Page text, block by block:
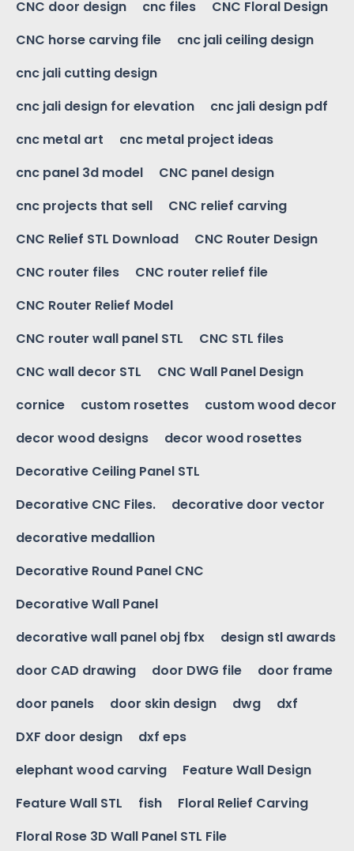
CNC door design cnc files
CNC Floral Design
CNC horse carving file
cnc jali ceiling design
cnc jali cutting design
cnc jali design for elevation
cnc jali design pdf
cnc metal art
cnc metal project ideas
cnc panel 3d model
CNC panel design
cnc projects that sell
CNC relief carving
CNC Relief STL Download
CNC Router Design
CNC router files
CNC router relief file
CNC Router Relief Model
CNC router wall panel STL
CNC STL files
CNC wall decor STL
CNC Wall Panel Design
cornice
custom rosettes
custom wood decor
decor wood designs
decor wood rosettes
Decorative Ceiling Panel STL
Decorative CNC Files.
decorative door vector
decorative medallion
Decorative Round Panel CNC
Decorative Wall Panel
decorative wall panel obj fbx
design stl awards
door CAD drawing
door DWG file
door frame
door panels
door skin design dwg
dxf
DXF door design
dxf eps
elephant wood carving
Feature Wall Design
Feature Wall STL
fish
Floral Relief Carving
Floral Rose 3D Wall Panel STL File